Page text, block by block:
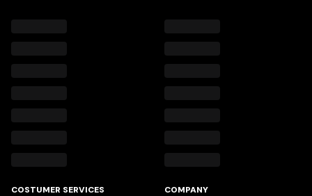
COSTUMER SERVICES COMPANY